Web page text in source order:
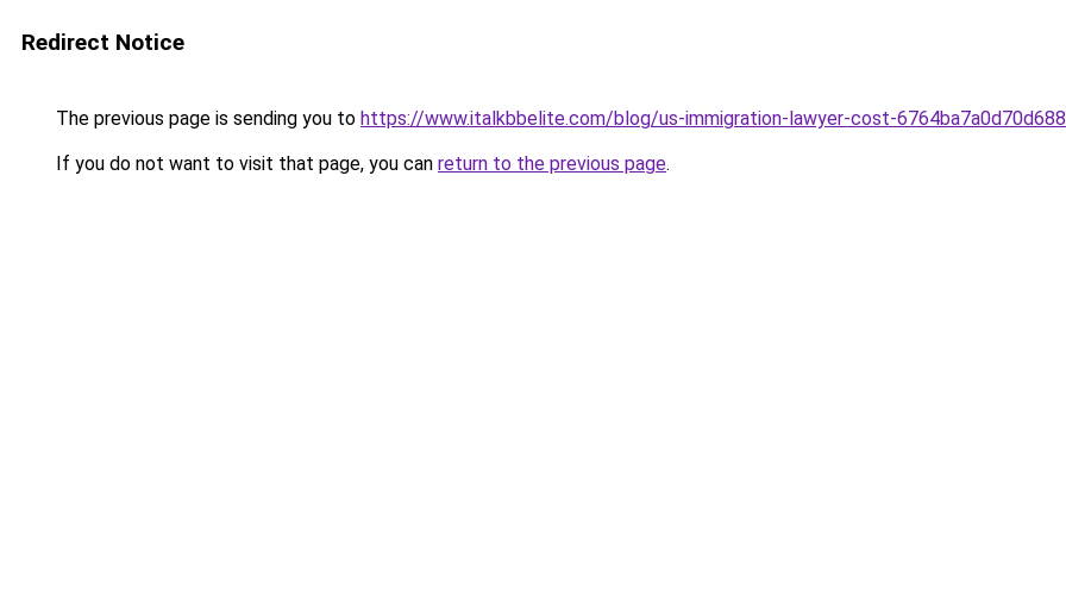
Redirect Notice
The previous page is sending you to https://www.italkbbelite.com/blog/us-immigration-lawyer-cost-
If you do not want to visit that page, you can return to the previous page.